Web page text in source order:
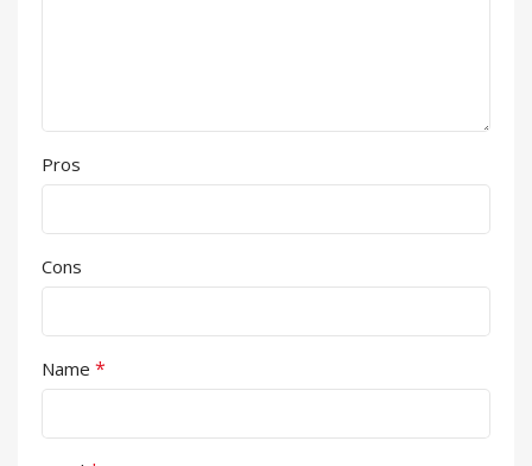
Pros
Cons
Name *